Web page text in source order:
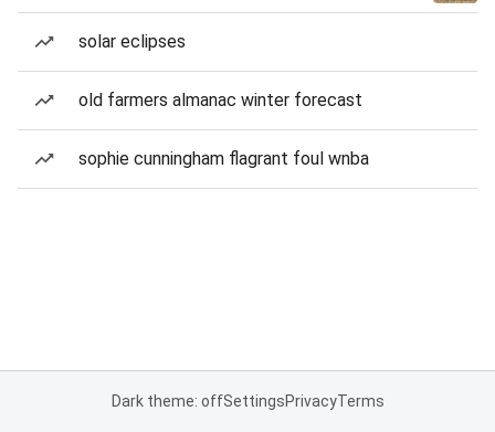
solar eclipses
old farmers almanac winter forecast
sophie cunningham flagrant foul wnba
Dark theme: offSettingsPrivacyTerms